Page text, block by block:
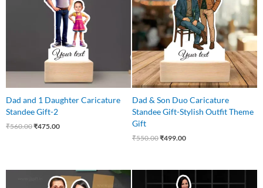
Dad and 1 Daughter Caricature
Standee Gift-2
₹560.00₹475.00
Dad & Son Duo Caricature
Standee Gift-Stylish Outfit Theme
Gift
₹550.00₹499.00
price
Current
price
Original
price
Current
price